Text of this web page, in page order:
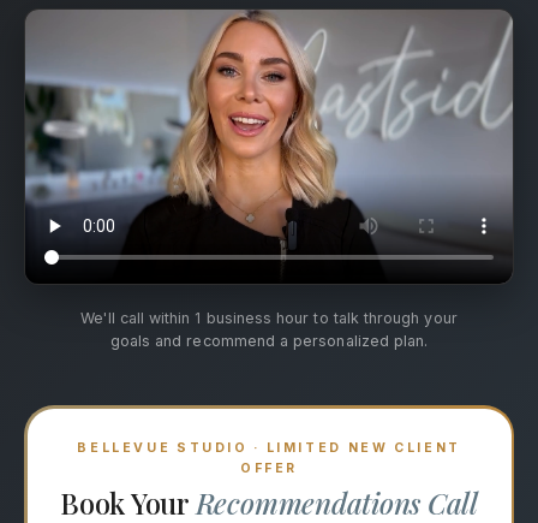
We'll call within 1 business hour to talk through your
goals and recommend a personalized plan.
BELLEVUE STUDIO · LIMITED NEW CLIENT
OFFER
Book Your Recommendations Call